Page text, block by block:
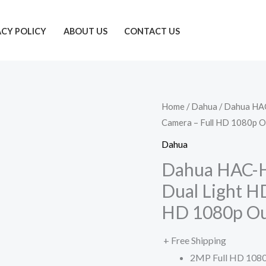
POLICY ABOUT US CONTACT US
Home /Dahua / Dahua
Camera – Full HD 1080p
Dahua
Dahua
Dual Light
HD 1080p
+ Free Shipping
2MP Full HD